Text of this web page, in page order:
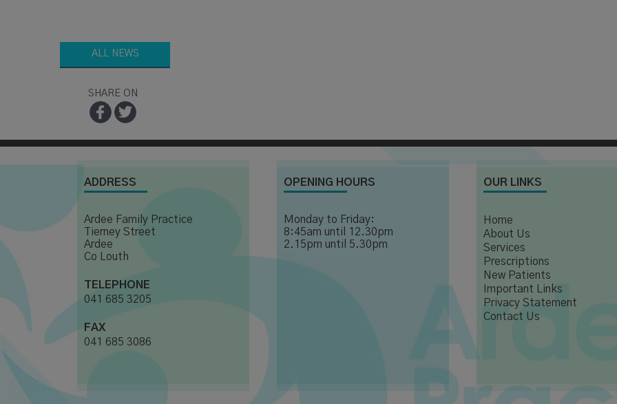
ALL NEWS
SHARE ON
ADDRESS
Ardee Family Practice
Tierney Street
Ardee
Co Louth
TELEPHONE
041 685 3205
FAX
041 685 3086
OPENING HOURS
Monday to Friday:
8:45am until 12.30pm
2.15pm until 5.30pm
OUR LINKS
Home
About Us
Services
Prescriptions
New Patients
Important Links
Privacy Statement
Contact Us